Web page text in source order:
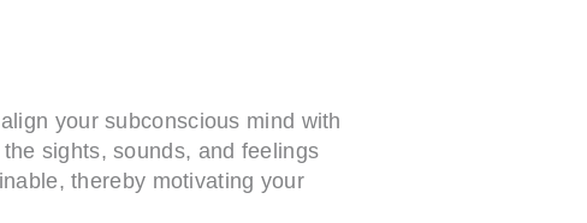
your subconscious mind with
sights, sounds, and feelings
thereby motivating your